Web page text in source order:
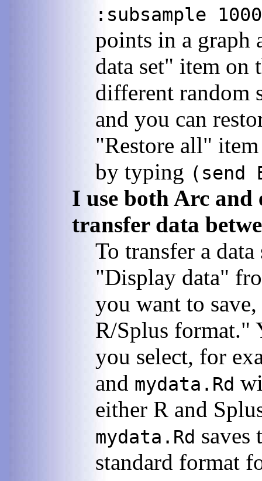
:subsample
points in a graph
data set" item on
different random
and you can
"Restore all"
by typing (send
I use both Arc and
transfer data
To transfer a
"Display data"
you want to
R/Splus format."
you select, for
and mydata.Rd
either R and
mydata.Rd saves
standard format